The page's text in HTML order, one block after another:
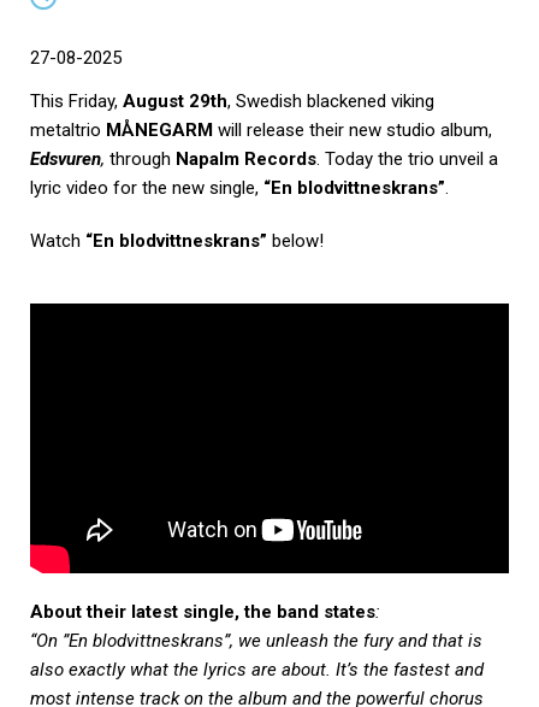
27-08-2025
This Friday, August 29th, Swedish blackened viking
metaltrio MÅNEGARM will release their new studio album,
Edsvuren, through Napalm Records. Today the trio unveil a
lyric video for the new single, “En blodvittneskrans”.
Watch “En blodvittneskrans” below!
About their latest single, the band states:
“On ”En blodvittneskrans”, we unleash the fury and that is
also exactly what the lyrics are about. It’s the fastest and
most intense track on the album and the powerful chorus